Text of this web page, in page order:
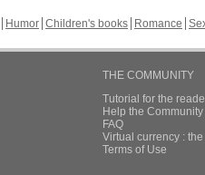
Humor Children's books Romance
THE COMMUNITY
Tutorial for the
Help the
FAQ
Virtual currency :
Terms of Use